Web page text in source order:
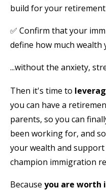
build for your retirement
✅ Confirm that your
define how much wealth
...without the anxiety,
Then it's time to
you can have a
parents, so you can
been working for, and
your wealth and
champion immigration
Because you are worth